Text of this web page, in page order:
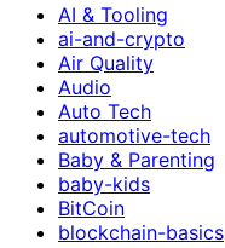
AI & Tooling
ai-and-crypto
Air Quality
Audio
Auto Tech
automotive-tech
Baby & Parenting
baby-kids
BitCoin
blockchain-basics